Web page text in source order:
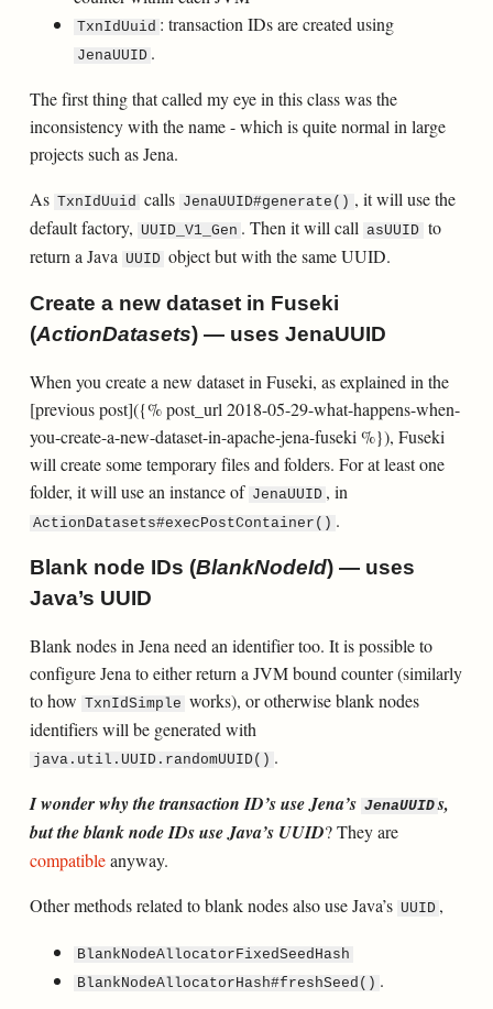
TxnIdUuid : transaction IDs are created using
JenaUUID .
The first thing that called my eye in this class was the
inconsistency with the name - which is quite normal in large
projects such as Jena.
As TxnIdUuid calls JenaUUID#generate() , it will use the
default factory, UUID_V1_Gen . Then it will call asUUID to
return a Java UUID object but with the same UUID.
Create a new dataset in Fuseki
(ActionDatasets) — uses JenaUUID
When you create a new dataset in Fuseki, as explained in the
[previous post]({% post_url 2018-05-29-what-happens-when-
you-create-a-new-dataset-in-apache-jena-fuseki %}), Fuseki
will create some temporary files and folders. For at least one
folder, it will use an instance of JenaUUID , in
ActionDatasets#execPostContainer() .
Blank node IDs (BlankNodeId) — uses
Java’s UUID
Blank nodes in Jena need an identifier too. It is possible to
configure Jena to either return a JVM bound counter (similarly
to how TxnIdSimple works), or otherwise blank nodes
identifiers will be generated with
java.util.UUID.randomUUID() .
I wonder why the transaction ID’s use Jena’s JenaUUID s,
but the blank node IDs use Java’s UUID? They are
compatibleanyway.
Other methods related to blank nodes also use Java’s UUID ,
BlankNodeAllocatorFixedSeedHash
BlankNodeAllocatorHash#freshSeed() .